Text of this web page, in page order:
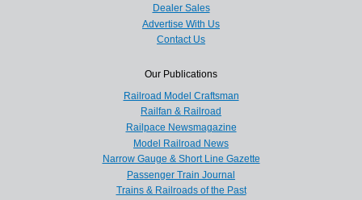
Dealer Sales
Advertise With Us
Contact Us
Our Publications
Railroad Model Craftsman
Railfan & Railroad
Railpace Newsmagazine
Model Railroad News
Narrow Gauge & Short Line Gazette
Passenger Train Journal
Trains & Railroads of the Past